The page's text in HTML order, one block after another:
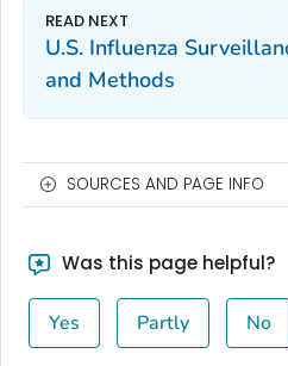
U.S. Influenza
and Methods
SOURCES AND PAGE INFO
Was this page helpful?
Yes Partly No